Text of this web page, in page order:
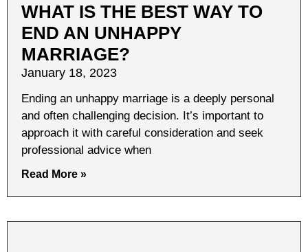
WHAT IS THE BEST WAY TO
END AN UNHAPPY
MARRIAGE?
January 18, 2023
Ending an unhappy marriage is a deeply personal
and often challenging decision. It’s important to
approach it with careful consideration and seek
professional advice when
Read More »